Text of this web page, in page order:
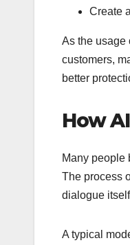
Create
As the usage
customers,
better
How
Many people
The process
dialogue
A typical